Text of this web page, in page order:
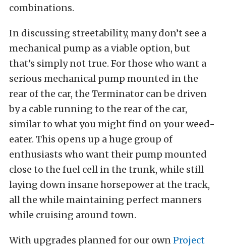
combinations.
In discussing streetability, many don’t see a
mechanical pump as a viable option, but
that’s simply not true. For those who want a
serious mechanical pump mounted in the
rear of the car, the Terminator can be driven
by a cable running to the rear of the car,
similar to what you might find on your weed-
eater. This opens up a huge group of
enthusiasts who want their pump mounted
close to the fuel cell in the trunk, while still
laying down insane horsepower at the track,
all the while maintaining perfect manners
while cruising around town.
With upgrades planned for our ownProject